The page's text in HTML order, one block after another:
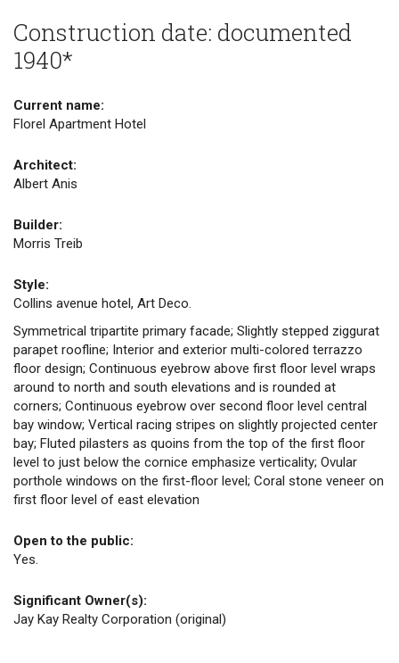
Construction date: documented
1940*
Current name:
Florel Apartment Hotel
Architect:
Albert Anis
Builder:
Morris Treib
Style:
Collins avenue hotel, Art Deco.
Symmetrical tripartite primary facade; Slightly stepped ziggurat
parapet roofline; Interior and exterior multi-colored terrazzo
floor design; Continuous eyebrow above first floor level wraps
around to north and south elevations and is rounded at
corners; Continuous eyebrow over second floor level central
bay window; Vertical racing stripes on slightly projected center
bay; Fluted pilasters as quoins from the top of the first floor
level to just below the cornice emphasize verticality; Ovular
porthole windows on the first-floor level; Coral stone veneer on
first floor level of east elevation
Open to the public:
Yes.
Significant Owner(s):
Jay Kay Realty Corporation (original)